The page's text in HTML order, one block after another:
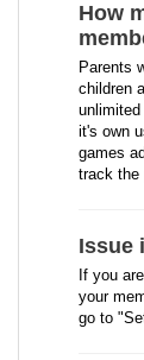
How
Parents
children
it's own
games
track the
Issue
If you
your
go to